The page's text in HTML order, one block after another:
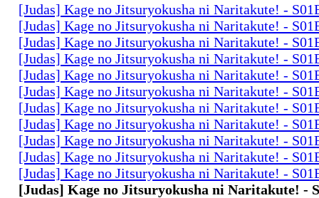
[Judas] Kage no Jitsuryokusha ni Naritakute! -
[Judas] Kage no Jitsuryokusha ni Naritakute! -
[Judas] Kage no Jitsuryokusha ni Naritakute! -
[Judas] Kage no Jitsuryokusha ni Naritakute! -
[Judas] Kage no Jitsuryokusha ni Naritakute! -
[Judas] Kage no Jitsuryokusha ni Naritakute! -
[Judas] Kage no Jitsuryokusha ni Naritakute! -
[Judas] Kage no Jitsuryokusha ni Naritakute! -
[Judas] Kage no Jitsuryokusha ni Naritakute! -
[Judas] Kage no Jitsuryokusha ni Naritakute! -
[Judas] Kage no Jitsuryokusha ni Naritakute! -
[Judas] Kage no Jitsuryokusha ni Naritakute! -